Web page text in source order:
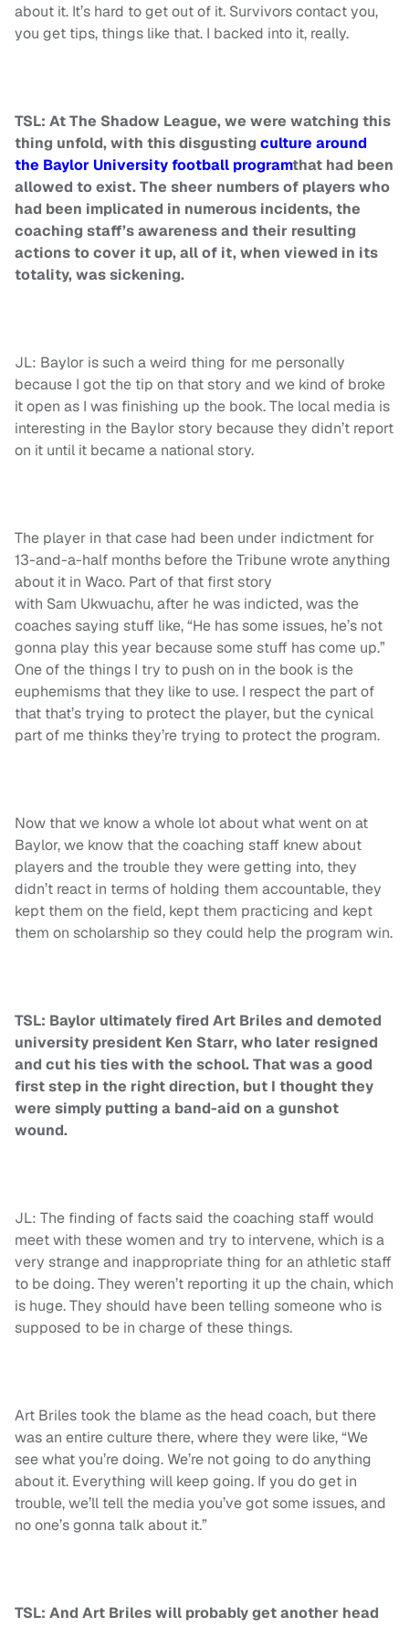
about it. It’s hard to get out of it. Survivors contact you,
you get tips, things like that. I backed into it, really.
TSL: At The Shadow League, we were watching this
thing unfold, with this disgusting culture around
the Baylor University football programthat had been
allowed to exist. The sheer numbers of players who
had been implicated in numerous incidents, the
coaching staff’s awareness and their resulting
actions to cover it up, all of it, when viewed in its
totality, was sickening.
JL: Baylor is such a weird thing for me personally
because I got the tip on that story and we kind of broke
it open as I was finishing up the book. The local media is
interesting in the Baylor story because they didn’t report
on it until it became a national story.
The player in that case had been under indictment for
13-and-a-half months before the Tribune wrote anything
about it in Waco. Part of that first story
with Sam Ukwuachu, after he was indicted, was the
coaches saying stuff like, “He has some issues, he’s not
gonna play this year because some stuff has come up.”
One of the things I try to push on in the book is the
euphemisms that they like to use. I respect the part of
that that’s trying to protect the player, but the cynical
part of me thinks they’re trying to protect the program.
Now that we know a whole lot about what went on at
Baylor, we know that the coaching staff knew about
players and the trouble they were getting into, they
didn’t react in terms of holding them accountable, they
kept them on the field, kept them practicing and kept
them on scholarship so they could help the program win.
TSL: Baylor ultimately fired Art Briles and demoted
university president Ken Starr, who later resigned
and cut his ties with the school. That was a good
first step in the right direction, but I thought they
were simply putting a band-aid on a gunshot
wound.
JL: The finding of facts said the coaching staff would
meet with these women and try to intervene, which is a
very strange and inappropriate thing for an athletic staff
to be doing. They weren’t reporting it up the chain, which
is huge. They should have been telling someone who is
supposed to be in charge of these things.
Art Briles took the blame as the head coach, but there
was an entire culture there, where they were like, “We
see what you’re doing. We’re not going to do anything
about it. Everything will keep going. If you do get in
trouble, we’ll tell the media you’ve got some issues, and
no one’s gonna talk about it.”
TSL: And Art Briles will probably get another head